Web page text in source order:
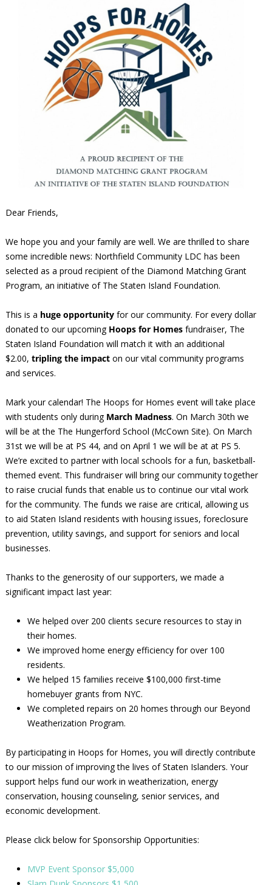
Dear Friends,
We hope you and your family are well. We are thrilled to share
some incredible news: Northfield Community LDC has been
selected as a proud recipient of the Diamond Matching Grant
Program, an initiative of The Staten Island Foundation.
This is a huge opportunityfor our community. For every dollar
donated to our upcoming Hoops for Homesfundraiser, The
Staten Island Foundation will match it with an additional
$2.00, tripling the impacton our vital community programs
and services.
Mark your calendar! The Hoops for Homes event will take place
with students only during March Madness. On March 30th we
will be at the The Hungerford School (McCown Site). On March
31st we will be at PS 44, and on April 1 we will be at at PS 5.
We’re excited to partner with local schools for a fun, basketball-
themed event. This fundraiser will bring our community together
to raise crucial funds that enable us to continue our vital work
for the community. The funds we raise are critical, allowing us
to aid Staten Island residents with housing issues, foreclosure
prevention, utility savings, and support for seniors and local
businesses.
Thanks to the generosity of our supporters, we made a
significant impact last year:
We helped over 200 clients secure resources to stay in
their homes.
We improved home energy efficiency for over 100
residents.
We helped 15 families receive $100,000 first-time
homebuyer grants from NYC.
We completed repairs on 20 homes through our Beyond
Weatherization Program.
By participating in Hoops for Homes, you will directly contribute
to our mission of improving the lives of Staten Islanders. Your
support helps fund our work in weatherization, energy
conservation, housing counseling, senior services, and
economic development.
Please click below for Sponsorship Opportunities:
MVP Event Sponsor $5,000